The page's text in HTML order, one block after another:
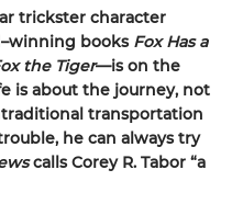
trickster character
books Fox Has a
the Tiger—is on the
is about the journey, not
transportation
he can always try
calls Corey R. Tabor “a